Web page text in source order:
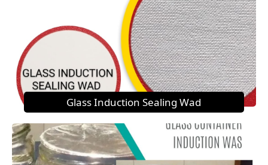
Glass Induction Sealing Wad